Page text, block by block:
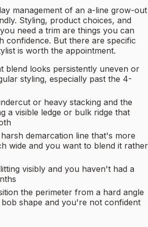
management of an a-line grow-out
Styling, product choices, and
need a trim are things you can
confidence. But there are specific
is worth the appointment.
blend looks persistently uneven or
styling, especially past the 4-
or heavy stacking and the
a visible ledge or bulk ridge that
demarcation line that's more
wide and you want to blend it rather
visibly and you haven't had a
the perimeter from a hard angle
shape and you're not confident